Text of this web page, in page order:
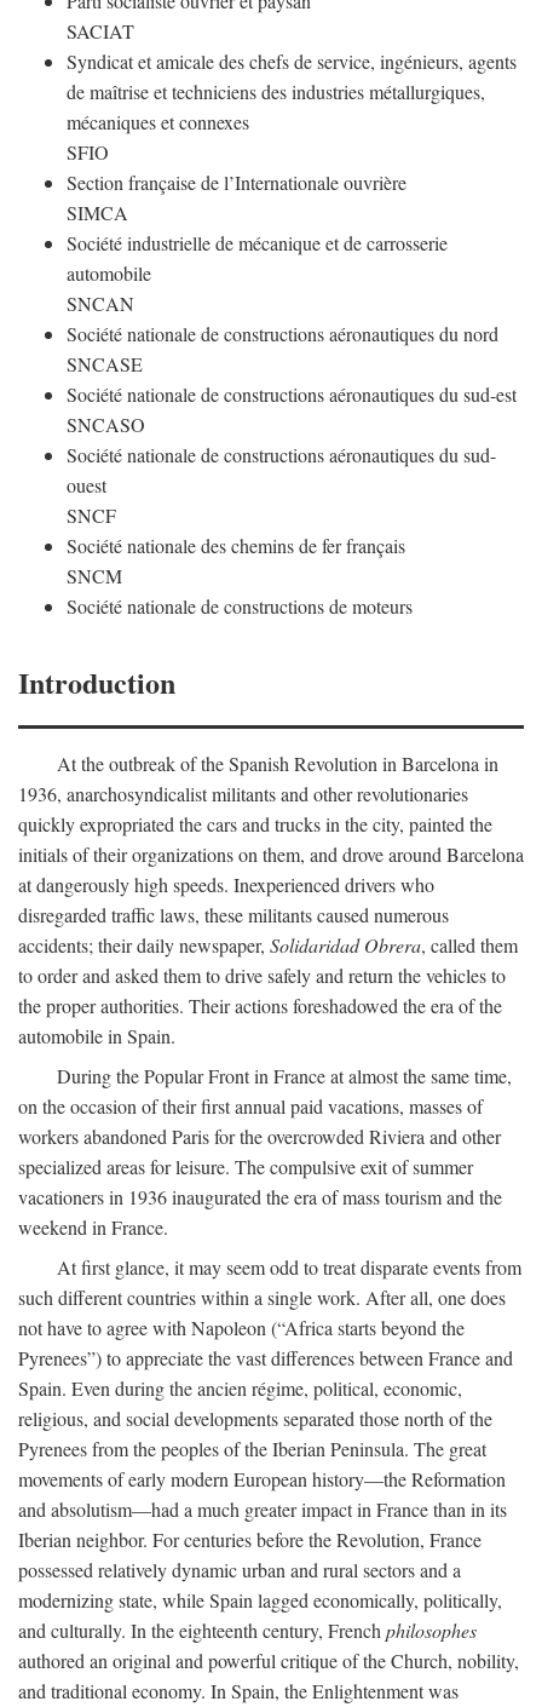
SACIAT
Syndicat et amicale des chefs de service, ingénieurs, agents
de maîtrise et techniciens des industries métallurgiques,
mécaniques et connexes
SFIO
Section française de l’Internationale ouvrière
SIMCA
Société industrielle de mécanique et de carrosserie
automobile
SNCAN
Société nationale de constructions aéronautiques du nord
SNCASE
Société nationale de constructions aéronautiques du sud-est
SNCASO
Société nationale de constructions aéronautiques du sud-
ouest
SNCF
Société nationale des chemins de fer français
SNCM
Société nationale de constructions de moteurs
Introduction
At the outbreak of the Spanish Revolution in Barcelona in
1936, anarchosyndicalist militants and other revolutionaries
quickly expropriated the cars and trucks in the city, painted the
initials of their organizations on them, and drove around Barcelona
at dangerously high speeds. Inexperienced drivers who
disregarded traffic laws, these militants caused numerous
accidents; their daily newspaper, Solidaridad Obrera, called them
to order and asked them to drive safely and return the vehicles to
the proper authorities. Their actions foreshadowed the era of the
automobile in Spain.
During the Popular Front in France at almost the same time,
on the occasion of their first annual paid vacations, masses of
workers abandoned Paris for the overcrowded Riviera and other
specialized areas for leisure. The compulsive exit of summer
vacationers in 1936 inaugurated the era of mass tourism and the
weekend in France.
At first glance, it may seem odd to treat disparate events from
such different countries within a single work. After all, one does
not have to agree with Napoleon (“Africa starts beyond the
Pyrenees”) to appreciate the vast differences between France and
Spain. Even during the ancien régime, political, economic,
religious, and social developments separated those north of the
Pyrenees from the peoples of the Iberian Peninsula. The great
movements of early modern European history—the Reformation
and absolutism—had a much greater impact in France than in its
Iberian neighbor. For centuries before the Revolution, France
possessed relatively dynamic urban and rural sectors and a
modernizing state, while Spain lagged economically, politically,
and culturally. In the eighteenth century, French philosophes
authored an original and powerful critique of the Church, nobility,
and traditional economy. In Spain, the Enlightenment was